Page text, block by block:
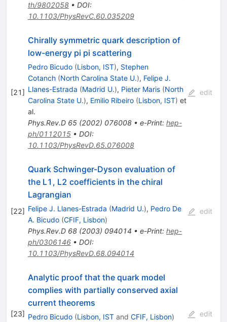
th/9802058• DOI:
10.1103/PhysRevC.60.035209
[21]
Chirally symmetric quark description of
low-energy pi pi scattering
Pedro Bicudo (Lisbon, IST), Stephen
Cotanch (North Carolina State U.), Felipe J.
Llanes-Estrada (Madrid U.), Pieter Maris (North
Carolina State U.), Emilio Ribeiro (Lisbon, IST) et
al.
Phys.Rev.D 65(2002) 076008• e-Print: hep-
ph/0112015• DOI:
10.1103/PhysRevD.65.076008
edit
[22]
Quark Schwinger-Dyson evaluation of
the L1, L2 coefficients in the chiral
Lagrangian
Felipe J. Llanes-Estrada (Madrid U.), Pedro De
A. Bicudo (CFIF, Lisbon)
Phys.Rev.D 68(2003) 094014 • e-Print: hep-
ph/0306146• DOI:
10.1103/PhysRevD.68.094014
edit
[23]
Analytic proof that the quark model
complies with partially conserved axial
current theorems
Pedro Bicudo (Lisbon, ISTand CFIF, Lisbon)
edit